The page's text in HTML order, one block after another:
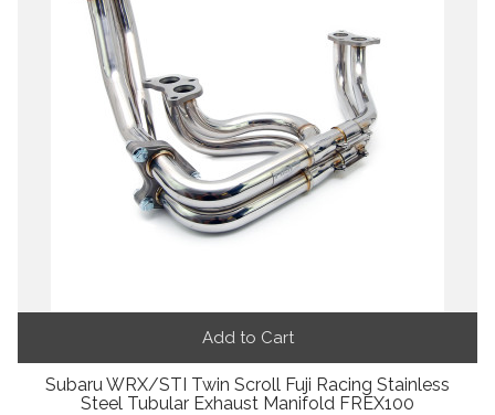
Add to Cart
Subaru WRX/STI Twin Scroll Fuji Racing Stainless
Steel Tubular Exhaust Manifold FREX100